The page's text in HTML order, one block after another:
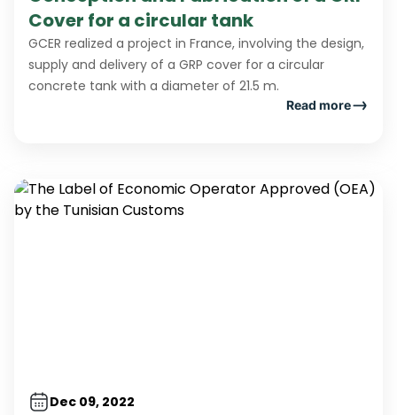
Cover for a circular tank
GCER realized a project in France, involving the design,
supply and delivery of a GRP cover for a circular
concrete tank with a diameter of 21.5 m.
Read more
Dec 09, 2022